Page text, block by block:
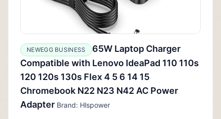
NEWEGG BUSINESS
65W Laptop Charger
Compatible with Lenovo IdeaPad 110 110s
120 120s 130s Flex 4 5 6 14 15
Chromebook N22 N23 N42 AC Power
Adapter Brand: Hlspower